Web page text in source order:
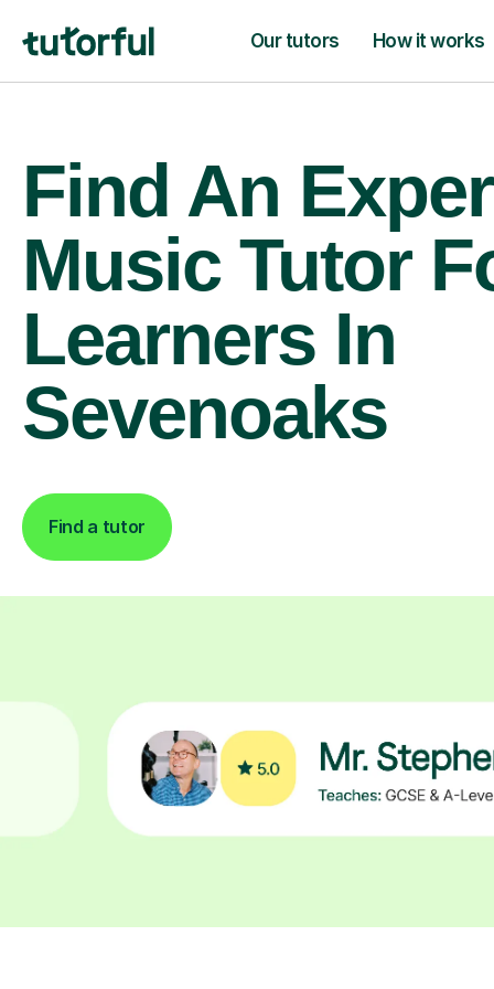
Our tutors How it works
Find An
Music Tutor
Learners In
Sevenoaks
Find a tutor